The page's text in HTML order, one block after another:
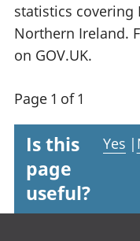
statistics covering
Northern Ireland.
on GOV.UK.
Page 1 of 1
Is this
page
useful?
Yes |